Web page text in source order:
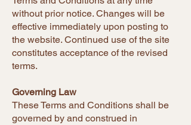
without prior notice. Changes will be
effective immediately upon posting to
the website. Continued use of the site
constitutes acceptance of the revised
terms.
Governing Law
These Terms and Conditions shall be
governed by and construed in